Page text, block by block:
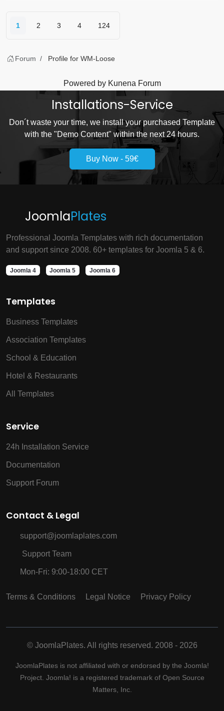
1 2 3 4 124
Forum Profile for WM-Loose
Powered by Kunena Forum
Installations-Service
Don´t waste your time, we install your purchased Template
with the "Demo Content" within the next 24 hours.
Buy Now - 59€
JoomlaPlates
Professional Joomla Templates with rich documentation
and support since 2008. 60+ templates for Joomla 5 & 6.
Joomla 4 Joomla 5 Joomla 6
Templates
Business Templates
Association Templates
School & Education
Hotel & Restaurants
All Templates
Service
24h Installation Service
Documentation
Support Forum
Contact & Legal
support@joomlaplates.com
Support Team
Mon-Fri: 9:00-18:00 CET
Terms & Conditions Legal Notice Privacy Policy
© JoomlaPlates. All rights reserved. 2008 - 2026
JoomlaPlates is not affiliated with or endorsed by the Joomla!
Project. Joomla! is a registered trademark of Open Source
Matters, Inc.